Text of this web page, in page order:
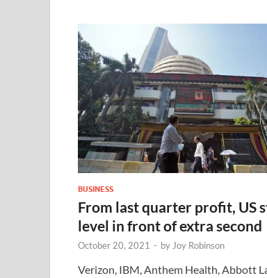
BUSINESS
From last quarter profit, US
level in front of extra second
October 20, 2021 - by Joy Robinson
Verizon, IBM, Anthem Health, Abbott